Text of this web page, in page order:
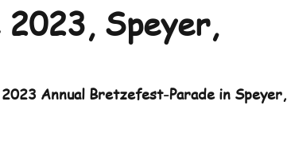
Speyer,
Annual Bretzefest-Parade in Speyer,